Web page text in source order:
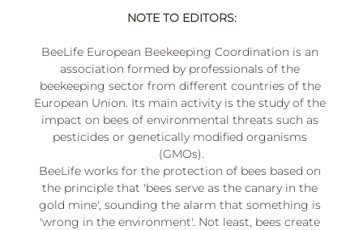
NOTE TO EDITORS:
BeeLife European Beekeeping Coordination is an
association formed by professionals of the
beekeeping sector from different countries of the
European Union. Its main activity is the study of the
impact on bees of environmental threats such as
pesticides or genetically modified organisms
(GMOs).
BeeLife works for the protection of bees based on
the principle that 'bees serve as the canary in the
gold mine', sounding the alarm that something is
'wrong in the environment'. Not least, bees create